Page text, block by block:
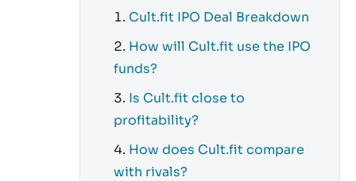
Cult.fit IPO Deal Breakdown
How will Cult.fit use the IPO
funds?
Is Cult.fit close to
profitability?
How does Cult.fit compare
with rivals?